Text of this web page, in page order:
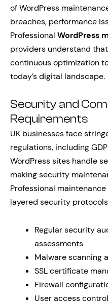
of WordPress
breaches, performance
Professional WordPress
providers understand
continuous optimization
today’s digital landscape.
Security and
Requirements
UK businesses face
regulations, including
WordPress sites handle
making security
Professional
layered security
Regular security
assessments
Malware scanning
SSL certificate
Firewall
User access